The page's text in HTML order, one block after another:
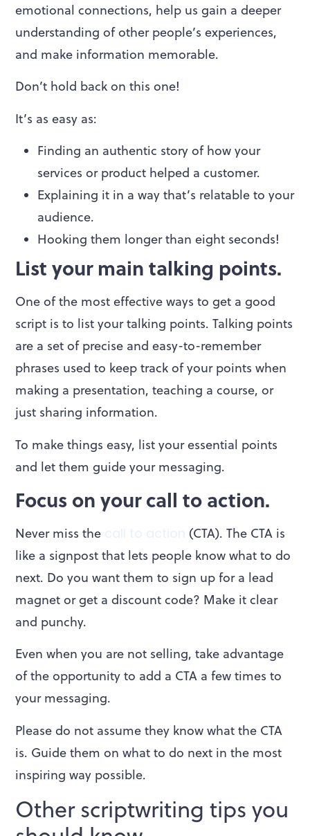
emotional connections, help us gain a deeper
understanding of other people’s experiences,
and make information memorable.
Don’t hold back on this one!
It’s as easy as:
Finding an authentic story of how your
services or product helped a customer.
Explaining it in a way that’s relatable to your
audience.
Hooking them longer than eight seconds!
List your main talking points.
One of the most effective ways to get a good
script is to list your talking points. Talking points
are a set of precise and easy-to-remember
phrases used to keep track of your points when
making a presentation, teaching a course, or
just sharing information.
To make things easy, list your essential points
and let them guide your messaging.
Focus on your call to action.
Never miss the
(CTA). The CTA is
like a signpost that lets people know what to do
next. Do you want them to sign up for a lead
magnet or get a discount code? Make it clear
and punchy.
Even when you are not selling, take advantage
of the opportunity to add a CTA a few times to
your messaging.
Please do not assume they know what the CTA
is. Guide them on what to do next in the most
inspiring way possible.
Other scriptwriting tips you